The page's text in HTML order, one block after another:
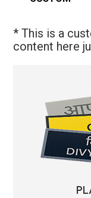
* This is a
content here